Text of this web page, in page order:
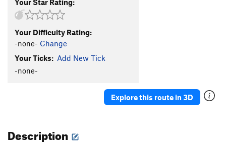
Your Star Rating:
Your Difficulty Rating:
-none- Change
Your Ticks: Add New Tick
-none-
Explore this route in 3D
Description